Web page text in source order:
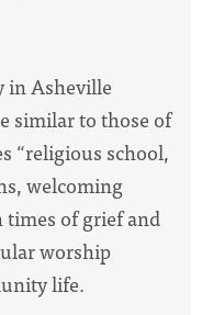
in Asheville
similar to those of
“religious school,
welcoming
of grief and
worship
life.